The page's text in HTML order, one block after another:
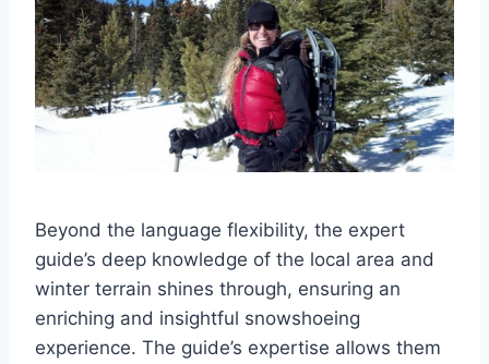
Beyond the language flexibility, the expert
guide’s deep knowledge of the local area and
winter terrain shines through, ensuring an
enriching and insightful snowshoeing
experience. The guide’s expertise allows them